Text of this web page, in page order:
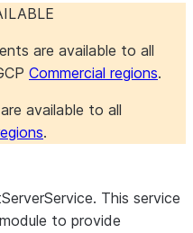
are available to all
Commercial regions.
available to all
.
This service
to provide